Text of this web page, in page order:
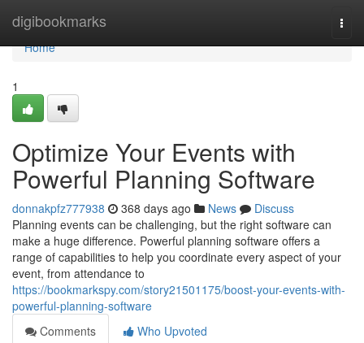
digibookmarks
Home
Home
1
Optimize Your Events with
Powerful Planning Software
donnakpfz777938 368 days ago News
Discuss
Planning events can be challenging, but the right software can
make a huge difference. Powerful planning software offers a
range of capabilities to help you coordinate every aspect of your
event, from attendance to
https://bookmarkspy.com/story21501175/boost-your-events-with-
powerful-planning-software
Comments
Who Upvoted